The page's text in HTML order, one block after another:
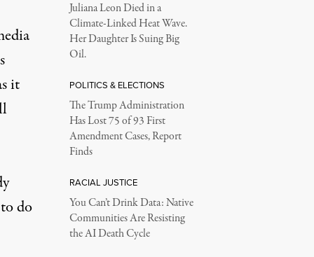
it
do
Juliana Leon Died in a
Climate-Linked Heat Wave.
Her Daughter Is Suing Big
Oil.
POLITICS & ELECTIONS
The Trump Administration
Has Lost 75 of 93 First
Amendment Cases, Report
Finds
RACIAL JUSTICE
You Can’t Drink Data: Native
Communities Are Resisting
the AI Death Cycle